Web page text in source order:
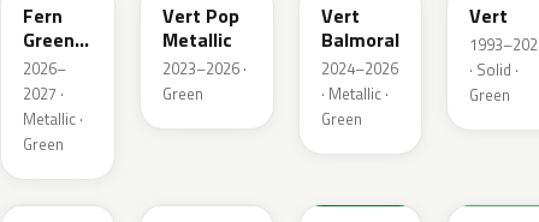
Fern
Green
Metallic
2026–
2027 ·
Metallic ·
Green
Vert Pop
Metallic
2023–2026 ·
Green
Vert
Balmoral
2024–2026
· Metallic ·
Green
Vert
· Solid ·
Green
784